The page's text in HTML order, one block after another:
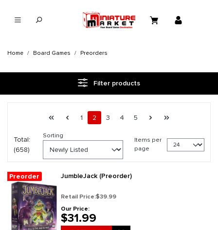
Home Board Games Preorders
Filter products
Page 2 general.pagination.of 28
First pagePrevious page
Page
1 Page
2 Page
3 Page
4 Page
5 Next page
Total:
(658)
Sorting
Items per
page
Preorder JumbleJack (Preorder)
Retail Price:$39.99
Our Price:
$31.99